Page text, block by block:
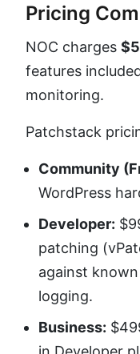
Pricing
NOC charges
features
monitoring.
Patchstack
Community
WordPress
Developer:
patching
against
logging.
Business: